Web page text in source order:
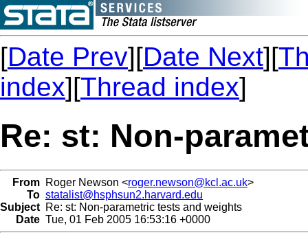
[Date Prev][Date Next][
index][Thread index]
Re: st: Non-
From Roger Newson <roger.newson@kcl.ac.uk>
To statalist@hsphsun2.harvard.edu
Subject Re: st: Non-parametric tests and weights
Date Tue, 01 Feb 2005 16:53:16 +0000